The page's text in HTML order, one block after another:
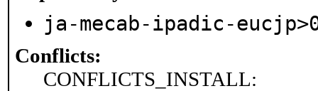
ja-mecab-ipadic-
Conflicts:
CONFLICTS_INSTALL: